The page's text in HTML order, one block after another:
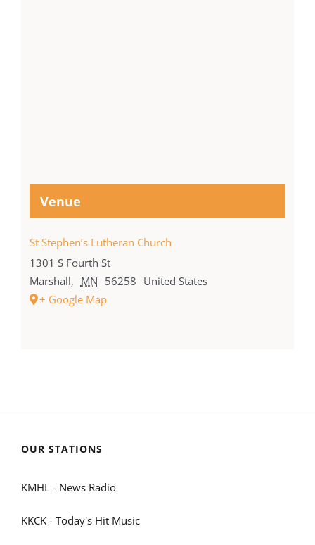
Venue
St Stephen’s Lutheran Church
1301 S Fourth St
Marshall, MN 56258 United States
+ Google Map
OUR STATIONS
KMHL - News Radio
KKCK - Today's Hit Music